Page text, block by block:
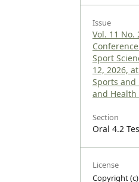
Issue
Vol. 11 No.
Sport
12, 2026,
Sports
and Health
Section
Oral 4.2
License
Copyright